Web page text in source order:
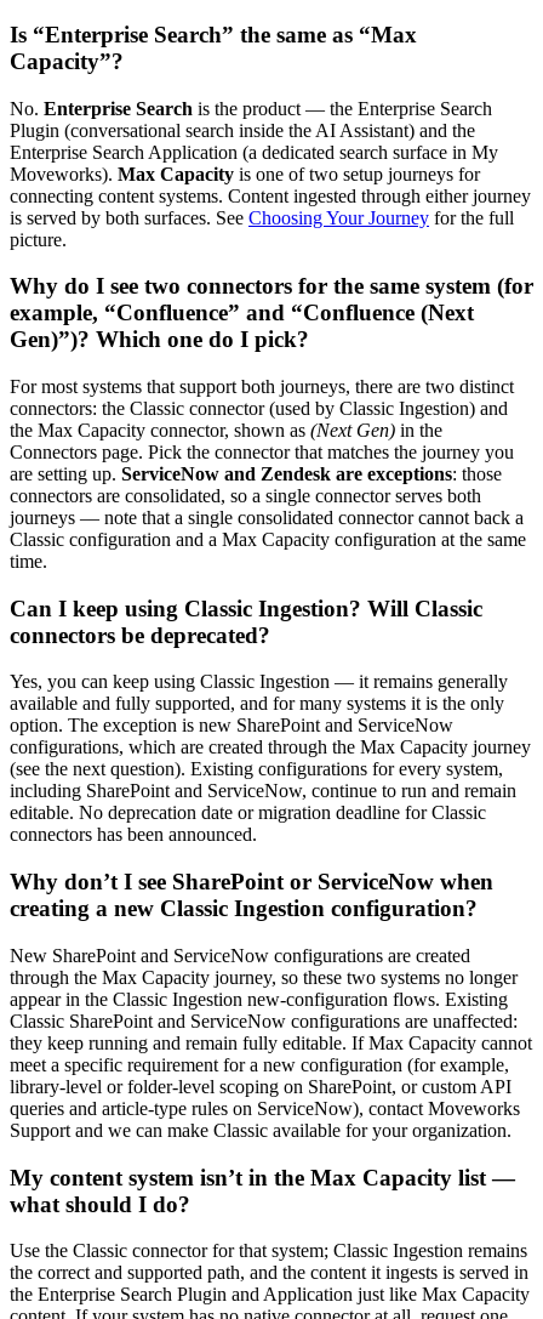
Is “Enterprise Search” the same as “Max
Capacity”?
No. Enterprise Search is the product — the Enterprise Search
Plugin (conversational search inside the AI Assistant) and the
Enterprise Search Application (a dedicated search surface in My
Moveworks). Max Capacity is one of two setup journeys for
connecting content systems. Content ingested through either journey
is served by both surfaces. See Choosing Your Journey for the full
picture.
Why do I see two connectors for the same system (for
example, “Confluence” and “Confluence (Next
Gen)”)? Which one do I pick?
For most systems that support both journeys, there are two distinct
connectors: the Classic connector (used by Classic Ingestion) and
the Max Capacity connector, shown as (Next Gen) in the
Connectors page. Pick the connector that matches the journey you
are setting up. ServiceNow and Zendesk are exceptions: those
connectors are consolidated, so a single connector serves both
journeys — note that a single consolidated connector cannot back a
Classic configuration and a Max Capacity configuration at the same
time.
Can I keep using Classic Ingestion? Will Classic
connectors be deprecated?
Yes, you can keep using Classic Ingestion — it remains generally
available and fully supported, and for many systems it is the only
option. The exception is new SharePoint and ServiceNow
configurations, which are created through the Max Capacity journey
(see the next question). Existing configurations for every system,
including SharePoint and ServiceNow, continue to run and remain
editable. No deprecation date or migration deadline for Classic
connectors has been announced.
Why don’t I see SharePoint or ServiceNow when
creating a new Classic Ingestion configuration?
New SharePoint and ServiceNow configurations are created
through the Max Capacity journey, so these two systems no longer
appear in the Classic Ingestion new-configuration flows. Existing
Classic SharePoint and ServiceNow configurations are unaffected:
they keep running and remain fully editable. If Max Capacity cannot
meet a specific requirement for a new configuration (for example,
library-level or folder-level scoping on SharePoint, or custom API
queries and article-type rules on ServiceNow), contact Moveworks
Support and we can make Classic available for your organization.
My content system isn’t in the Max Capacity list —
what should I do?
Use the Classic connector for that system; Classic Ingestion remains
the correct and supported path, and the content it ingests is served in
the Enterprise Search Plugin and Application just like Max Capacity